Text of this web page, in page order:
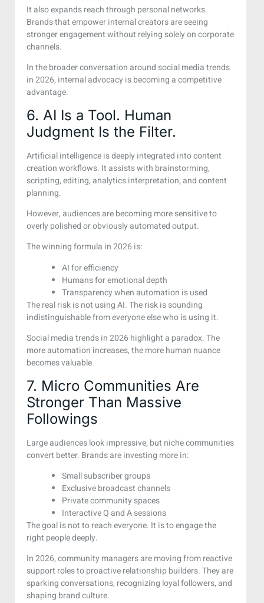
It also expands reach through personal networks.
Brands that empower internal creators are seeing
stronger engagement without relying solely on corporate
channels.
In the broader conversation around social media trends
in 2026, internal advocacy is becoming a competitive
advantage.
6. AI Is a Tool. Human
Judgment Is the Filter.
Artificial intelligence is deeply integrated into content
creation workflows. It assists with brainstorming,
scripting, editing, analytics interpretation, and content
planning.
However, audiences are becoming more sensitive to
overly polished or obviously automated output.
The winning formula in 2026 is:
AI for efficiency
Humans for emotional depth
Transparency when automation is used
The real risk is not using AI. The risk is sounding
indistinguishable from everyone else who is using it.
Social media trends in 2026 highlight a paradox. The
more automation increases, the more human nuance
becomes valuable.
7. Micro Communities Are
Stronger Than Massive
Followings
Large audiences look impressive, but niche communities
convert better. Brands are investing more in:
Small subscriber groups
Exclusive broadcast channels
Private community spaces
Interactive Q and A sessions
The goal is not to reach everyone. It is to engage the
right people deeply.
In 2026, community managers are moving from reactive
support roles to proactive relationship builders. They are
sparking conversations, recognizing loyal followers, and
shaping brand culture.